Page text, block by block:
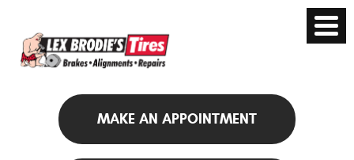
MAKE AN APPOINTMENT